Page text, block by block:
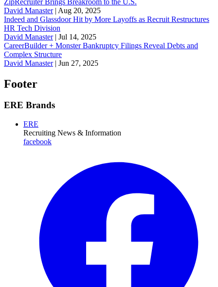
David Manaster| Aug 20, 2025
Indeed and Glassdoor Hit by More Layoffs as Recruit Restructures
HR Tech Division
David Manaster| Jul 14, 2025
CareerBuilder + Monster Bankruptcy Filings Reveal Debts and
Complex Structure
David Manaster| Jun 27, 2025
Footer
ERE Brands
ERE
Recruiting News & Information
facebook